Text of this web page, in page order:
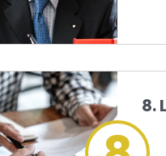
Step
8.